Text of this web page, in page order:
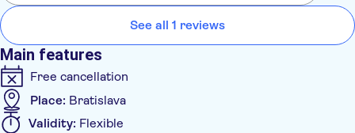
See all 1 reviews
Main features
Free cancellation
Place: Bratislava
Validity: Flexible